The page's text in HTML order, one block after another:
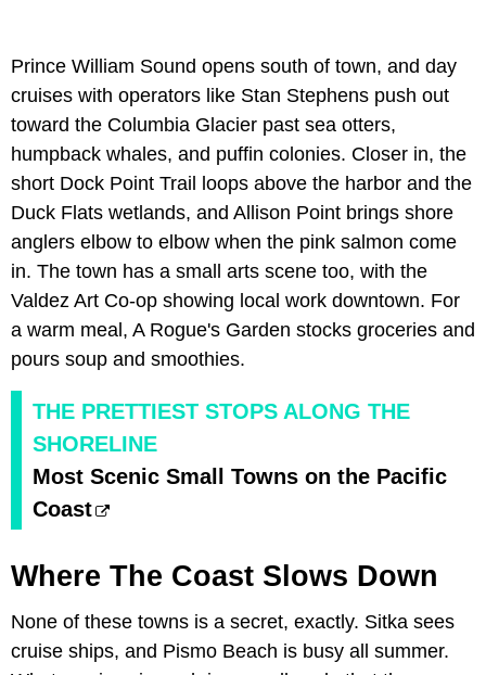
Prince William Sound opens south of town, and day
cruises with operators like Stan Stephens push out
toward the Columbia Glacier past sea otters,
humpback whales, and puffin colonies. Closer in, the
short Dock Point Trail loops above the harbor and the
Duck Flats wetlands, and Allison Point brings shore
anglers elbow to elbow when the pink salmon come
in. The town has a small arts scene too, with the
Valdez Art Co-op showing local work downtown. For
a warm meal, A Rogue's Garden stocks groceries and
pours soup and smoothies.
THE PRETTIEST STOPS ALONG THE
SHORELINE
Most Scenic Small Towns on the Pacific
Coast
Where The Coast Slows Down
None of these towns is a secret, exactly. Sitka sees
cruise ships, and Pismo Beach is busy all summer.